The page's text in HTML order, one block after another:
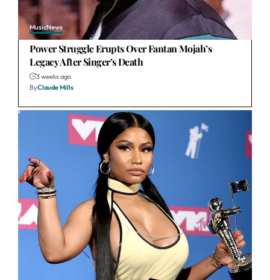
MusicNews
Power Struggle Erupts Over Fantan Mojah’s
Legacy After Singer’s Death
3 weeks ago
ByClaude Mills